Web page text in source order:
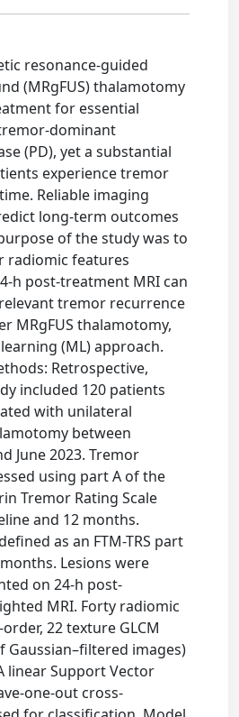
resonance-guided
(MRgFUS) thalamotomy
for essential
dominant
(PD), yet a substantial
experience tremor
Reliable imaging
long-term outcomes
of the study was to
radiomic features
h post-treatment MRI can
tremor recurrence
MRgFUS thalamotomy,
(ML) approach.
Retrospective,
included 120 patients
with unilateral
between
June 2023. Tremor
using part A of the
Tremor Rating Scale
and 12 months.
as an FTM-TRS part
Lesions were
on 24-h post-
MRI. Forty radiomic
22 texture GLCM
Gaussian–filtered images)
linear Support Vector
one-out cross-